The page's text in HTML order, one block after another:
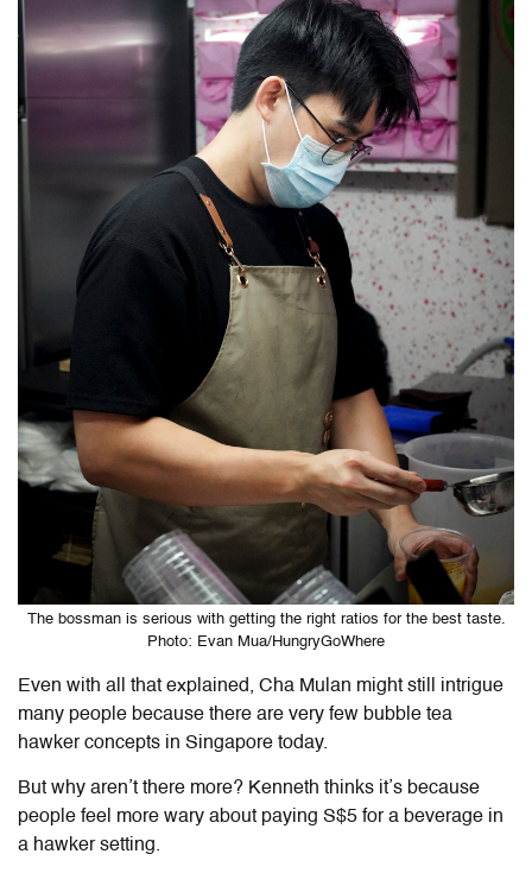
The bossman is serious with getting the right ratios for the best taste.
Photo: Evan Mua/HungryGoWhere
Even with all that explained, Cha Mulan might still intrigue
many people because there are very few bubble tea
hawker concepts in Singapore today.
But why aren’t there more? Kenneth thinks it’s because
people feel more wary about paying S$5 for a beverage in
a hawker setting.